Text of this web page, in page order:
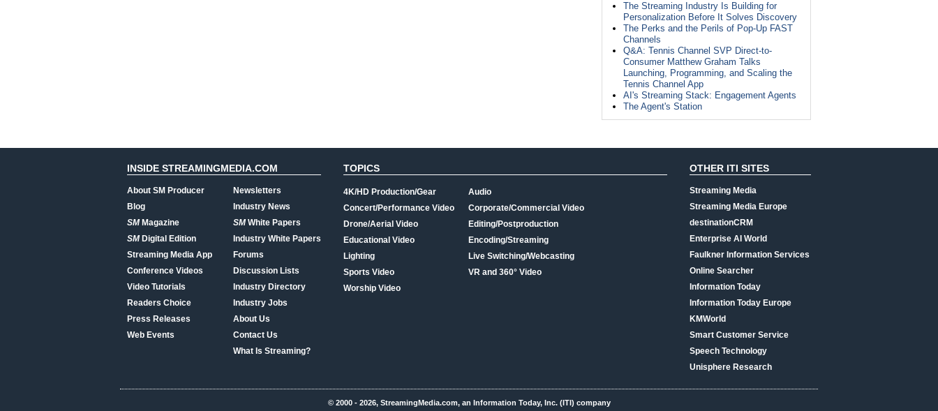
The Streaming Industry Is Building for
Personalization Before It Solves Discovery
The Perks and the Perils of Pop-Up FAST
Channels
Q&A: Tennis Channel SVP Direct-to-
Consumer Matthew Graham Talks
Launching, Programming, and Scaling the
Tennis Channel App
AI's Streaming Stack: Engagement Agents
The Agent's Station
INSIDE STREAMINGMEDIA.COM
About SM Producer
Blog
SMMagazine
SMDigital Edition
Streaming Media App
Conference Videos
Video Tutorials
Readers Choice
Press Releases
Web Events
Newsletters
Industry News
SMWhite Papers
Industry White Papers
Forums
Discussion Lists
Industry Directory
Industry Jobs
About Us
Contact Us
What Is Streaming?
TOPICS
4K/HD Production/Gear
Concert/Performance Video
Drone/Aerial Video
Educational Video
Lighting
Sports Video
Worship Video
Audio
Corporate/Commercial Video
Editing/Postproduction
Encoding/Streaming
Live Switching/Webcasting
VR and 360° Video
OTHER ITI SITES
Streaming Media
Streaming Media Europe
destinationCRM
Enterprise AI World
Faulkner Information Services
Online Searcher
Information Today
Information Today Europe
KMWorld
Smart Customer Service
Speech Technology
Unisphere Research
© 2000 - 2026, StreamingMedia.com, an Information Today, Inc. (ITI) company